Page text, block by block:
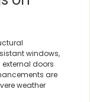
windows,
doors
are
weather